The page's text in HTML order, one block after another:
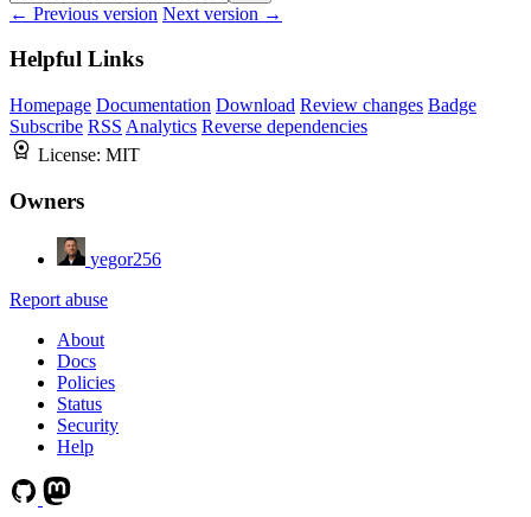
← Previous version Next version →
Helpful Links
Homepage Documentation Download Review changes Badge
Subscribe RSS Analytics Reverse dependencies
License: MIT
Owners
yegor256
Report abuse
About
Docs
Policies
Status
Security
Help